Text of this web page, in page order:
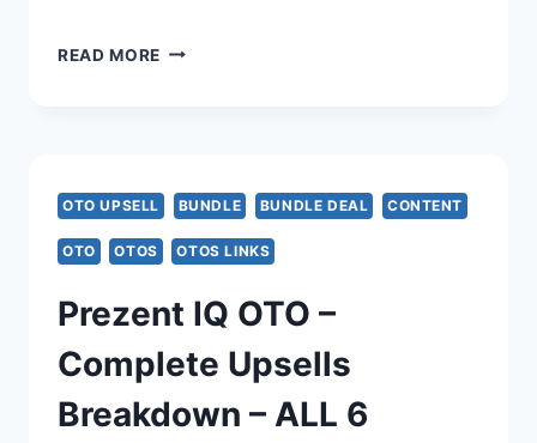
READ MORE VIRAL
OTO
–
UPSELL
BREAKDOWN
–
OTO UPSELL BUNDLE BUNDLE DEAL CONTENT
OTO OTOS OTOS LINKS
Prezent IQ OTO –
Complete Upsells
Breakdown – ALL 6